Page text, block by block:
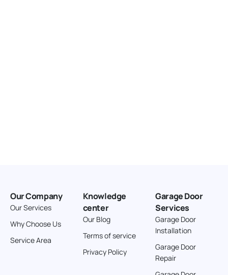
Our Company
Our Services
Why Choose Us
Service Area
Knowledge
center
Our Blog
Terms of service
Privacy Policy
Garage Door
Services
Garage Door
Installation
Garage Door
Repair